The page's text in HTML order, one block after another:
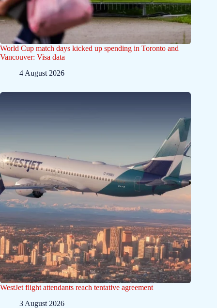
World Cup match days kicked up spending in Toronto and
Vancouver: Visa data
4 August 2026
WestJet flight attendants reach tentative agreement
3 August 2026